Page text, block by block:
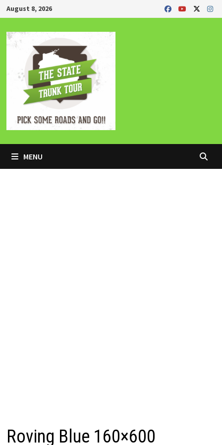
Skip
to
content
August 8, 2026
MENU
Roving Blue 160×600